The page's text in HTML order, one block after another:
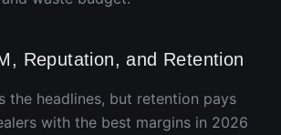
Reputation, and Retention
the headlines, but retention pays
with the best margins in 2026